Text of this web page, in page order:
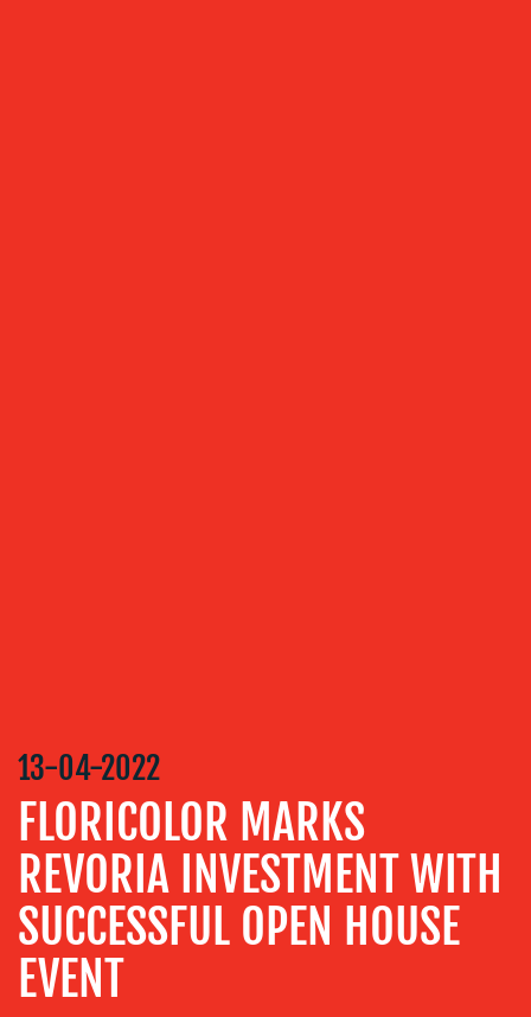
CONTENT
COMMUNICATIONS
STRATEGY
ADVERTISING
TRAINING
&
COACHING
13-04-2022
FLORICOLOR MARKS
REVORIA INVESTMENT WITH
SUCCESSFUL OPEN HOUSE
EVENT